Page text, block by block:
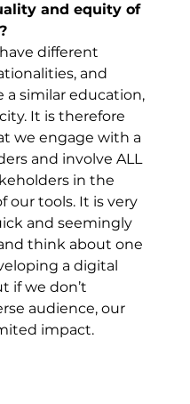
and equity of
different
and
a similar education,
It is therefore
we engage with a
and involve ALL
in the
our tools. It is very
and seemingly
think about one
a digital
if we don’t
audience, our
impact.